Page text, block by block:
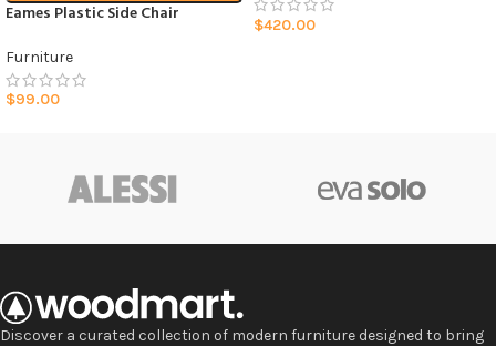
Eames Plastic Side Chair
Furniture
$99.00
$420.00
Discover a curated collection of modern furniture designed to bring